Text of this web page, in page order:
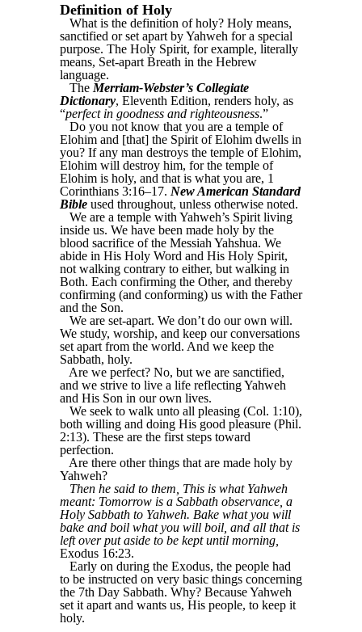
Definition of Holy
What is the definition of holy? Holy means,
sanctified or set apart by Yahweh for a special
purpose. The Holy Spirit, for example, literally
means, Set-apart Breath in the Hebrew
language.
The Merriam-Webster’s Collegiate
Dictionary, Eleventh Edition, renders holy, as
“perfect in goodness and righteousness.”
Do you not know that you are a temple of
Elohim and [that] the Spirit of Elohim dwells in
you? If any man destroys the temple of Elohim,
Elohim will destroy him, for the temple of
Elohim is holy, and that is what you are, 1
Corinthians 3:16–17. New American Standard
Bible used throughout, unless otherwise noted.
We are a temple with Yahweh’s Spirit living
inside us. We have been made holy by the
blood sacrifice of the Messiah Yahshua. We
abide in His Holy Word and His Holy Spirit,
not walking contrary to either, but walking in
Both. Each confirming the Other, and thereby
confirming (and conforming) us with the Father
and the Son.
We are set-apart. We don’t do our own will.
We study, worship, and keep our conversations
set apart from the world. And we keep the
Sabbath, holy.
Are we perfect? No, but we are sanctified,
and we strive to live a life reflecting Yahweh
and His Son in our own lives.
We seek to walk unto all pleasing (Col. 1:10),
both willing and doing His good pleasure (Phil.
2:13). These are the first steps toward
perfection.
Are there other things that are made holy by
Yahweh?
Then he said to them, This is what Yahweh
meant: Tomorrow is a Sabbath observance, a
Holy Sabbath to Yahweh. Bake what you will
bake and boil what you will boil, and all that is
left over put aside to be kept until morning,
Exodus 16:23.
Early on during the Exodus, the people had
to be instructed on very basic things concerning
the 7th Day Sabbath. Why? Because Yahweh
set it apart and wants us, His people, to keep it
holy.